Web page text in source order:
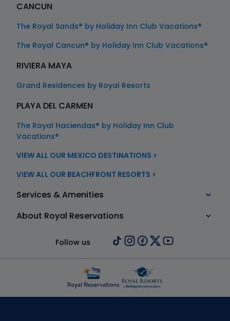
CANCUN
The Royal Sands® by Holiday Inn Club Vacations®
The Royal Cancun® by Holiday Inn Club Vacations®
RIVIERA MAYA
Grand Residences by Royal Resorts
PLAYA DEL CARMEN
The Royal Haciendas® by Holiday Inn Club
Vacations®
VIEW ALL OUR MEXICO DESTINATIONS >
VIEW ALL OUR BEACHFRONT RESORTS >
Services & Amenities
About Royal Reservations
Follow us